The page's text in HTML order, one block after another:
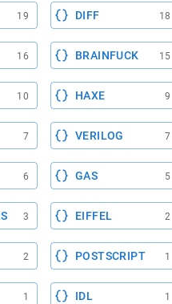
19 DIFF 18
16 BRAINFUCK 15
10 HAXE 9
7 VERILOG 7
6 GAS 5
3 EIFFEL 2
2 POSTSCRIPT 1
1 IDL 1